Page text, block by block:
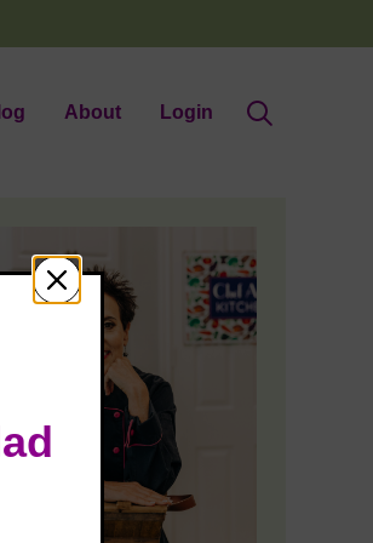
About Login